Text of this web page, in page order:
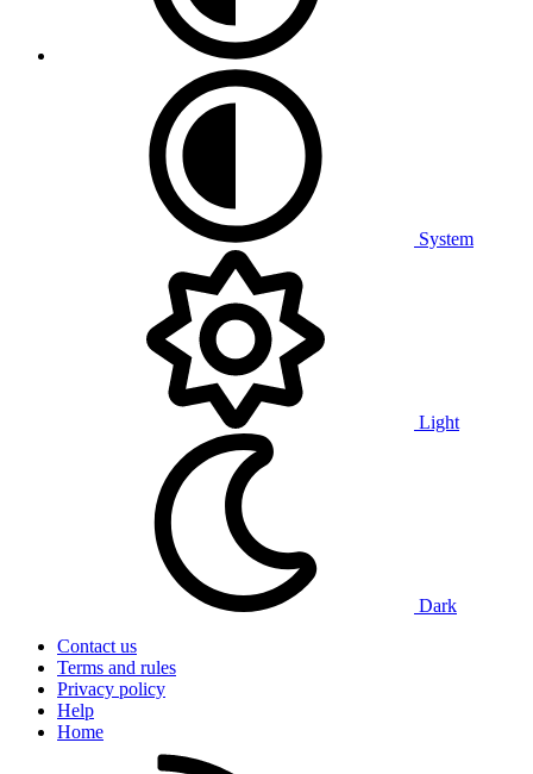
System
Light
Dark
Contact us
Terms and rules
Privacy policy
Help
Home